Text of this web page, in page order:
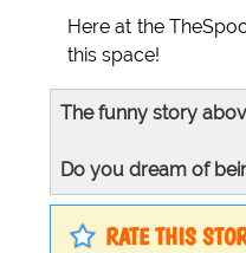
Here at the
this space!
The funny story
Do you dream of
RATE THIS